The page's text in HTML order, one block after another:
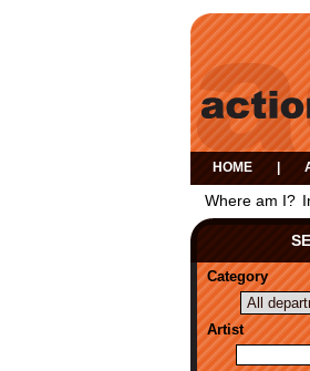
HOME
Where am I?
Category
Artist